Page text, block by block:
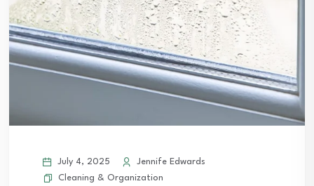
July 4, 2025
Jennife Edwards
Cleaning & Organization